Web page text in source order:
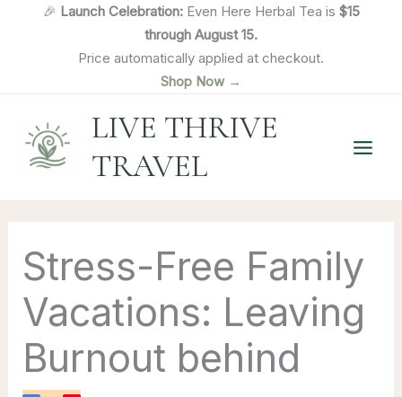
🎉 Launch Celebration:Even Here Herbal Tea is $15
through August 15.
Price automatically applied at checkout.
Shop Now →
LIVE THRIVE
TRAVEL
Stress-Free Family
Vacations: Leaving
Burnout behind